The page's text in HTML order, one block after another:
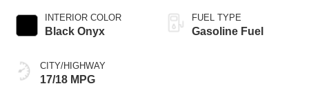
INTERIOR COLOR
Black Onyx
CITY/HIGHWAY
17/18 MPG
FUEL TYPE
Gasoline Fuel